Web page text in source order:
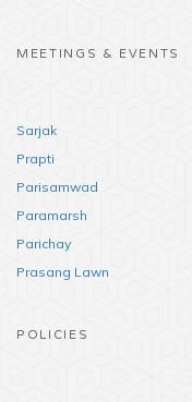
MEETINGS & EVENTS
Sarjak
Prapti
Parisamwad
Paramarsh
Parichay
Prasang Lawn
POLICIES